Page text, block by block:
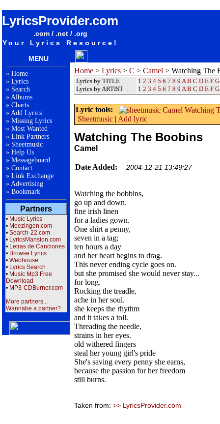
LyricsProvider.com
.com / .net / .org
Your Lyrics Resource!
MENU
» Home
» Lyrics
» Search
» Albums
» Charts
» Add Lyrics
» Missing Lyrics
» Most Wanted
» Link Partners
» Sheetmusic
» Help Us
» Messageboard
» Contact
» Link Exchange
» Advertising
» Bookmark
Partners
• Music Lyrics
• Meezingen.com
• Search-22.com
• LyricsMansion.com
• Letras de Canciones
• Browse Lyrics
• Webhouse
• Lyrics Search
• Music Mp3 Free
Download
• MP3-CDBurner.com
More partners...
Wannabe a partner?
Home > Lyrics > C > Camel > Watching The
Lyrics by TITLE
Lyrics by ARTIST
1 2 3 4 5 6 7 8 9 A B C D E F G
1 2 3 4 5 6 7 8 9 A B C D E F G
Lyric tools:
Sheetmusic | Add lyric
Watching The Boobins
Camel
Date Added: 2004-12-21 13:49:27
Watching the bobbins,
go up and down.
fine irish linen
for a ladies gown.
One shirt a penny,
seven in a tag;
ten hours a day
and her heart begins to drag.
This never ending cycle goes on.
but she promised she would never stay...
for long.
Rocking the treadle,
ache in her soul.
she keeps the rhythm
and it takes a toll.
Threading the needle,
strains in her eyes.
old withered fingers
steal her young girl's pride
She's saving every penny she earns,
because the passion for her freedom
still burns.
Taken from: >> LyricsProvider.com